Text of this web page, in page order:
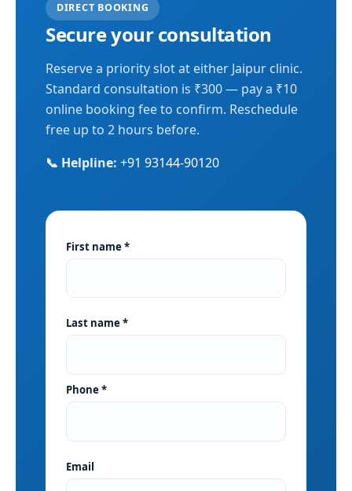
DIRECT BOOKING
Secure your consultation
Reserve a priority slot at either Jaipur clinic.
Standard consultation is ₹300 — pay a ₹10
online booking fee to confirm. Reschedule
free up to 2 hours before.
📞 Helpline: +91 93144-90120
First name *
Last name *
Phone *
Email